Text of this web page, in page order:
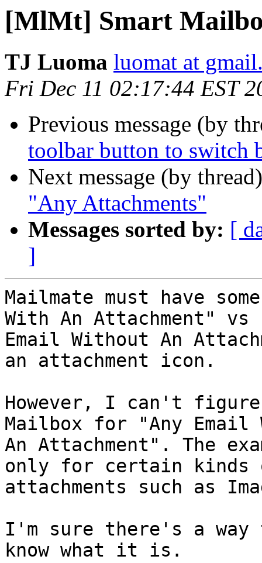
[MlMt] Smart
TJ Luoma luomat at
Fri Dec 11 02:17:44 EST
Previous message (by
toolbar button to switch
Next message (by
"Any Attachments"
Messages sorted by: [
]
Mailmate must have
With An Attachment" vs
Email Without An
an attachment icon.
However, I can't figure
Mailbox for "Any Email
An Attachment". The
only for certain kinds
attachments such as
I'm sure there's a
know what it is.